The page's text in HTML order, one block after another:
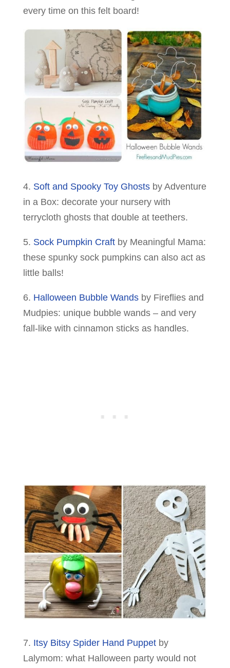
every time on this felt board!
4. Soft and Spooky Toy Ghostsby Adventure
in a Box: decorate your nursery with
terrycloth ghosts that double at teethers.
5. Sock Pumpkin Craftby Meaningful Mama:
these spunky sock pumpkins can also act as
little balls!
6. Halloween Bubble Wandsby Fireflies and
Mudpies: unique bubble wands – and very
fall-like with cinnamon sticks as handles.
7. Itsy Bitsy Spider Hand Puppetby
Lalymom: what Halloween party would not